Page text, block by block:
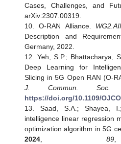
Cases, Challenges, and
arXiv:2307.00319.
10. O-RAN Alliance.
Description and
Germany, 2022.
12. Yeh, S.P.; Bhattacharya,
Deep Learning for
Slicing in 5G Open RAN (O-
J. Commun. Soc.
https://doi.org/10.1109/
13. Saad, S.A.; Shayea,
intelligence linear regression
optimization algorithm in 5G
2024, 89,